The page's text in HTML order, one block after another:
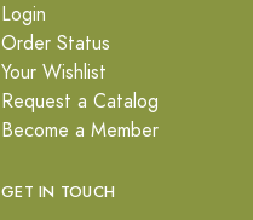
Login
Order Status
Your Wishlist
Request a Catalog
Become a Member
GET IN TOUCH